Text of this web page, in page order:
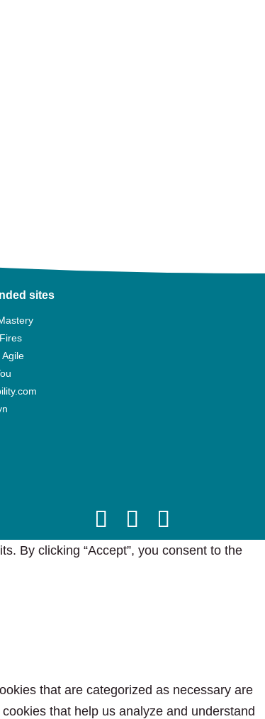
sites
By clicking “Accept”, you consent to the
that are categorized as necessary are
that help us analyze and understand